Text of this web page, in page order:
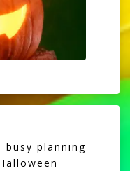
busy planning